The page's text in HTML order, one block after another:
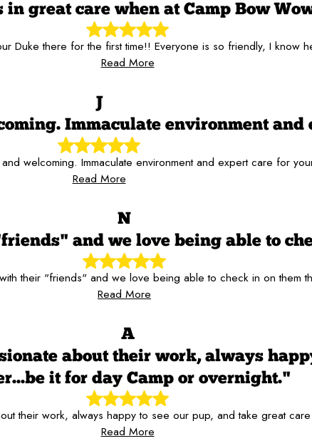
in great care when at Camp Bow
Duke there for the first time!! Everyone is so friendly, I know
Read More
J
Immaculate environment and
welcoming. Immaculate environment and expert care for
Read More
N
and we love being able to
their "friends" and we love being able to check in on them
Read More
A
about their work, always
it for day Camp or overnight."
their work, always happy to see our pup, and take great
Read More